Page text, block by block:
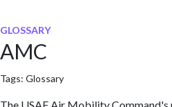
GLOSSARY
AMC
Tags: Glossary
The USAF Air Mobility